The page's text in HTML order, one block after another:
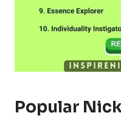
Popular